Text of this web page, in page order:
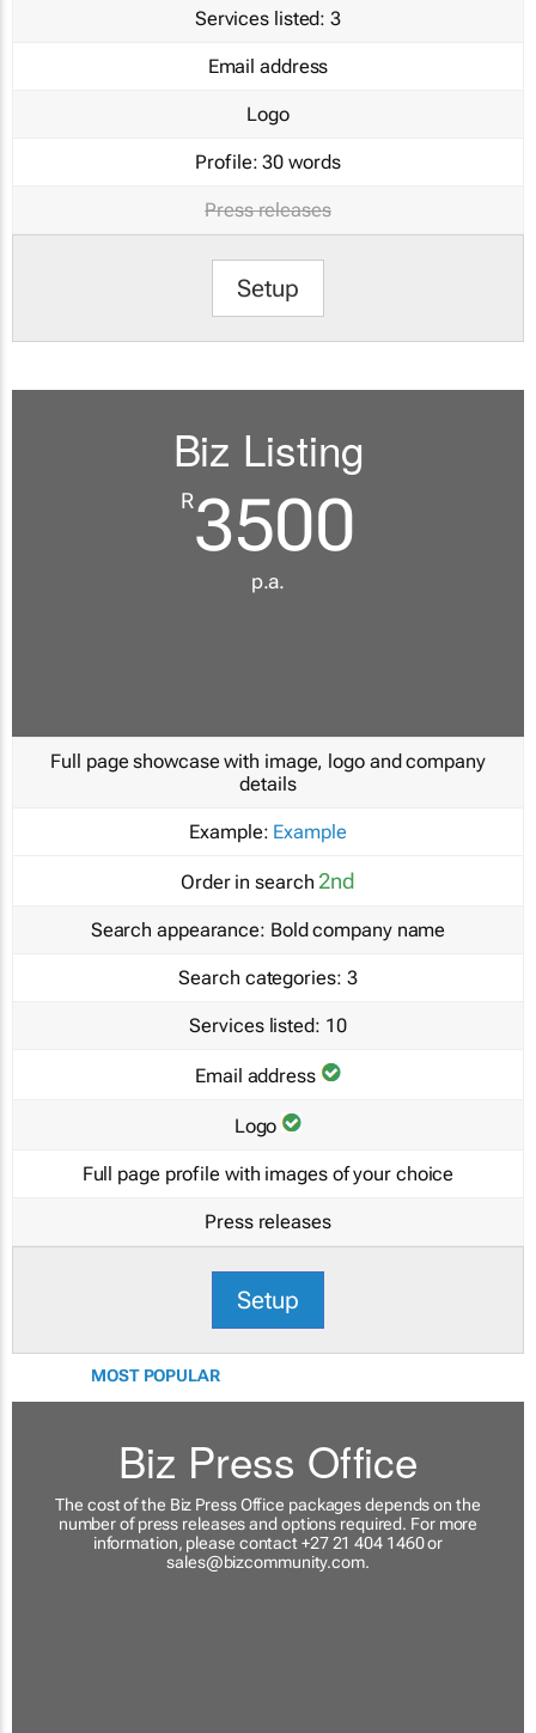
Services listed: 3
Email address
Logo
Profile: 30 words
Press releases
Setup
Biz Listing
R3500
p.a.
Full page showcase with image, logo and company
details
Example: Example
Order in search 2nd
Search appearance: Bold company name
Search categories: 3
Services listed: 10
Email address
Logo
Full page profile with images of your choice
Press releases
Setup
MOST POPULAR
Biz Press Office
The cost of the Biz Press Office packages depends on the
number of press releases and options required. For more
information, please contact +27 21 404 1460 or
sales@bizcommunity.com.